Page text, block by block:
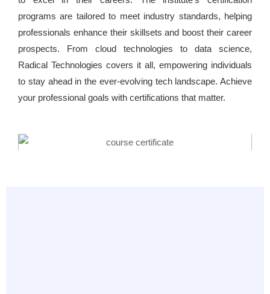
programs are tailored to meet industry standards, helping
professionals enhance their skillsets and boost their career
prospects. From cloud technologies to data science,
Radical Technologies covers it all, empowering individuals
to stay ahead in the ever-evolving tech landscape. Achieve
your professional goals with certifications that matter.